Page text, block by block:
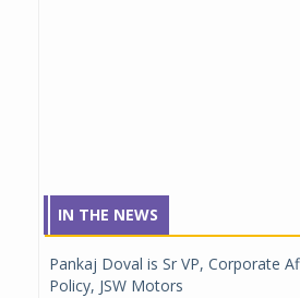
IN THE NEWS
Pankaj Doval is Sr VP, Corporate
Policy, JSW Motors